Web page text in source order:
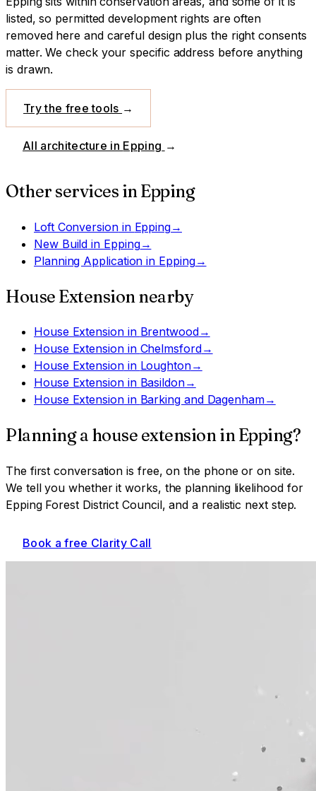
listed, so permitted development rights are often
removed here and careful design plus the right consents
matter. We check your specific address before anything
is drawn.
Try the free tools →
All architecture in Epping →
Other services in Epping
Loft Conversionin Epping→
New Build in Epping→
Planning Application in Epping→
House Extension nearby
House Extensionin Brentwood→
House Extensionin Chelmsford→
House Extensionin Loughton→
House Extensionin Basildon→
House Extensionin Barking and Dagenham→
Planning a house extensioninEpping?
The first conversation is free, on the phone or on site.
We tell you whether it works, the planning likelihood for
Epping Forest District Council, and a realistic next step.
Book a free Clarity Call